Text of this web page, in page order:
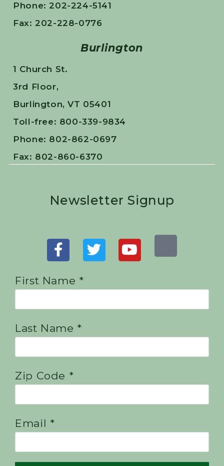
Phone: 202-224-5141
Fax: 202-228-0776
Burlington
1 Church St.
3rd Floor,
Burlington, VT 05401
Toll-free: 800-339-9834
Phone: 802-862-0697
Fax: 802-860-6370
Newsletter Signup
First Name *
Last Name *
Zip Code *
Email *